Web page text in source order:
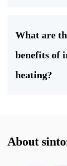
What are
benefits of
heating?
About